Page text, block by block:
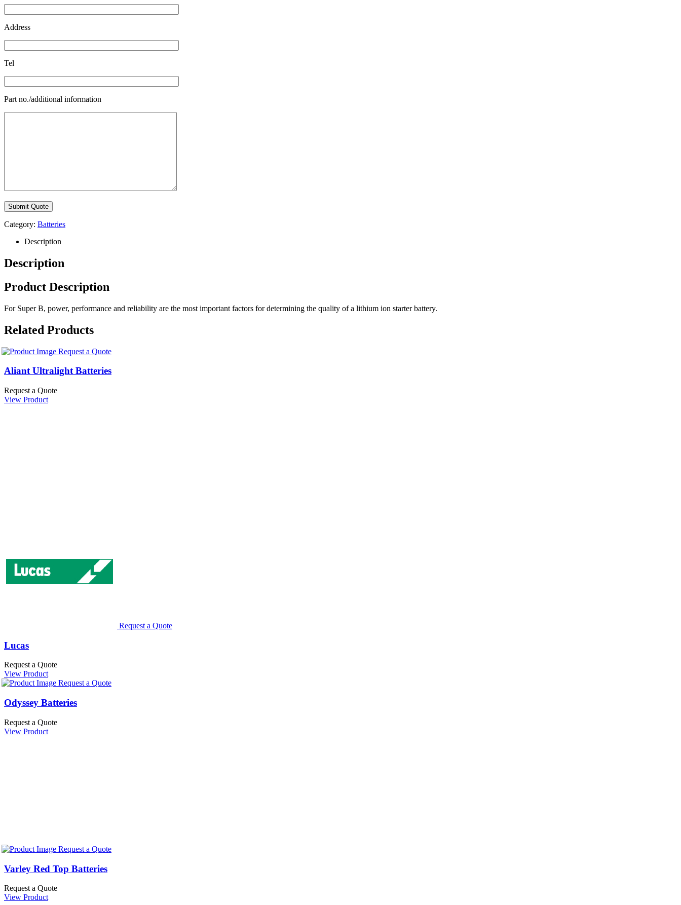
Address
Tel
Part no./additional information
Category: Batteries
Description
Description
Product Description
For Super B, power, performance and reliability are the most important factors for determining the quality of a lithium ion starter battery.
Related Products
Request a Quote
Aliant Ultralight Batteries
Request a Quote
View Product
Request a Quote
Lucas
Request a Quote
View Product
Request a Quote
Odyssey Batteries
Request a Quote
View Product
Request a Quote
Varley Red Top Batteries
Request a Quote
View Product